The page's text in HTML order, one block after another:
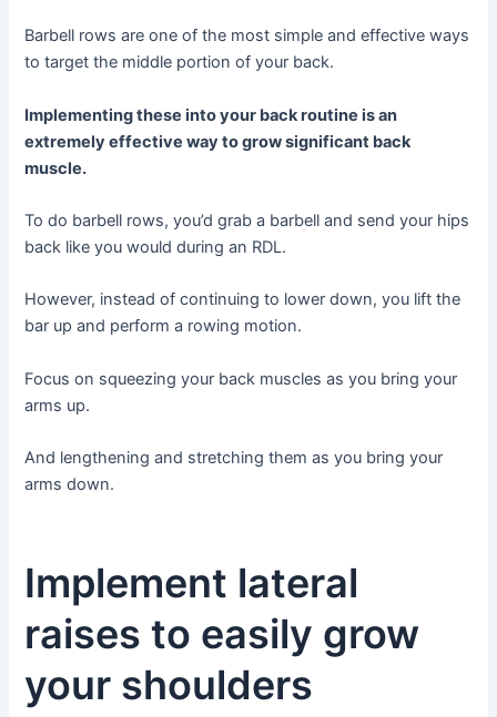
Barbell rows are one of the most simple and effective ways
to target the middle portion of your back.
Implementing these into your back routine is an
extremely effective way to grow significant back
muscle.
To do barbell rows, you’d grab a barbell and send your hips
back like you would during an RDL.
However, instead of continuing to lower down, you lift the
bar up and perform a rowing motion.
Focus on squeezing your back muscles as you bring your
arms up.
And lengthening and stretching them as you bring your
arms down.
Implement lateral
raises to easily grow
your shoulders